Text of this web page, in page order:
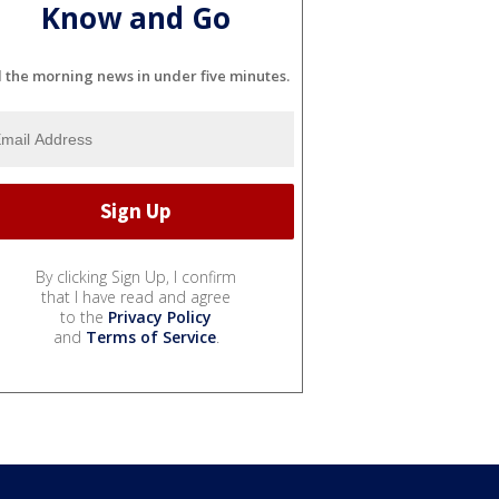
Know and Go
the morning news in under five minutes.
By clicking Sign Up, I confirm
that I have read and agree
to the Privacy Policy
and Terms of Service.